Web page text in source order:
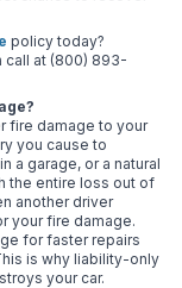
policy today?
call at (800) 893-
fire damage to your
you cause to
a garage, or a natural
the entire loss out of
another driver
your fire damage.
for faster repairs
is why liability-only
your car.